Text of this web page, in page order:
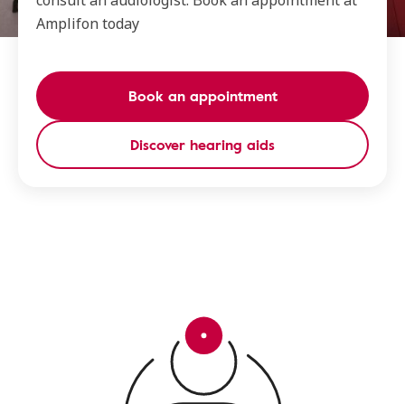
Amplifon today
Book an appointment
Discover hearing aids